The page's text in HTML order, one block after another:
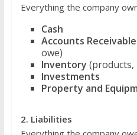
Everything the company
Cash
Accounts Receivable
owe)
Inventory (products,
Investments
Property and
2. Liabilities